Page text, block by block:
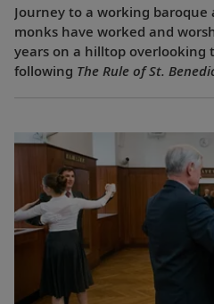
Journey to a working
monks have worked and
years on a hilltop overlooking
following The Rule of St.